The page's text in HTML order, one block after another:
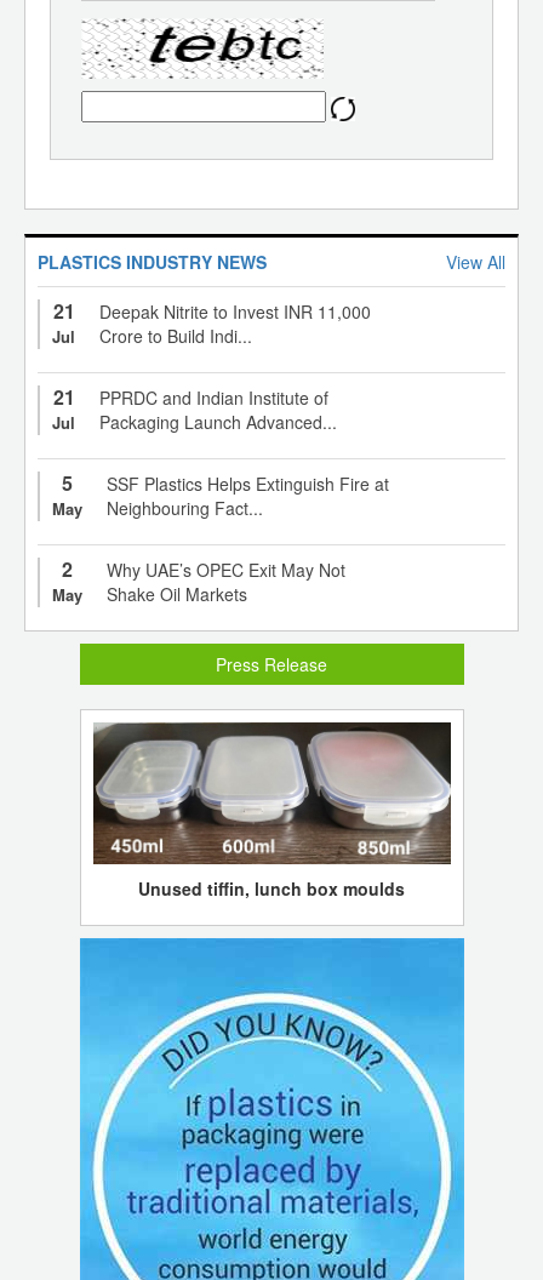
PLASTICS INDUSTRY NEWS View All
21
Jul
Deepak Nitrite to Invest INR 11,000
Crore to Build Indi...
21
Jul
PPRDC and Indian Institute of
Packaging Launch Advanced...
5
May
SSF Plastics Helps Extinguish Fire at
Neighbouring Fact...
2
May
Why UAE’s OPEC Exit May Not
Shake Oil Markets
Press Release
Unused tiffin, lunch box moulds